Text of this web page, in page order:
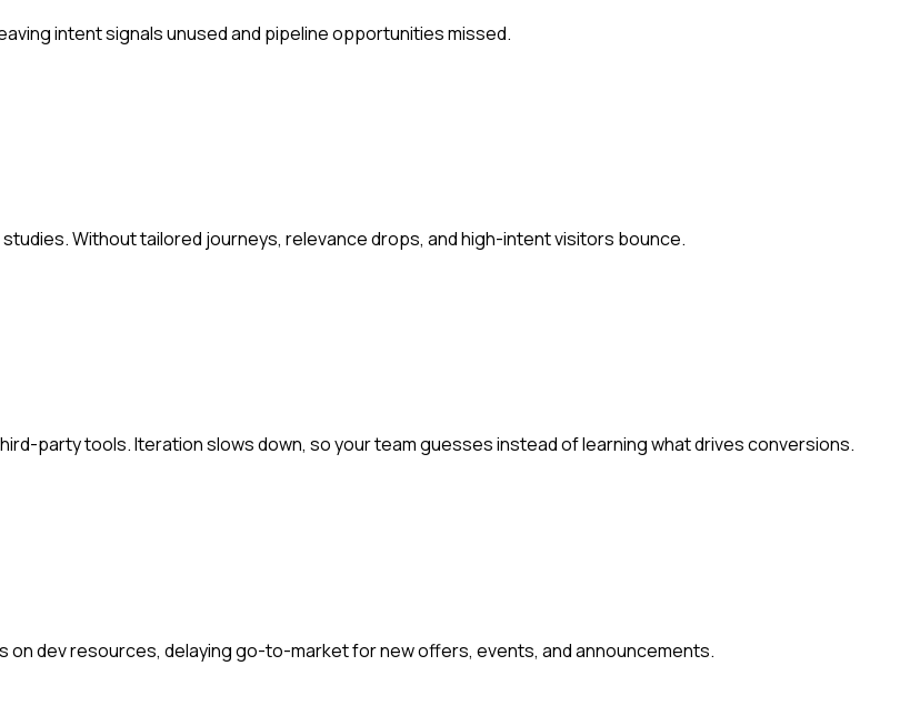
intent signals unused and pipeline opportunities missed.
Without tailored journeys, relevance drops, and high-intent visitors bounce.
party tools. Iteration slows down, so your team guesses instead of learning what drives conversions.
on dev resources, delaying go-to-market for new offers, events, and announcements.